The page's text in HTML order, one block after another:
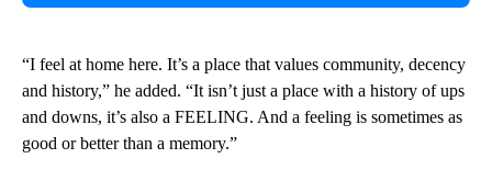
“I feel at home here. It’s a place that values community, decency
and history,” he added. “It isn’t just a place with a history of ups
and downs, it’s also a FEELING. And a feeling is sometimes as
good or better than a memory.”